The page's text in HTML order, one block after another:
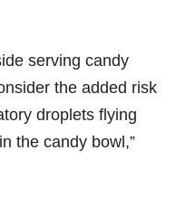
serving candy
the added risk
droplets flying
the candy bowl,”